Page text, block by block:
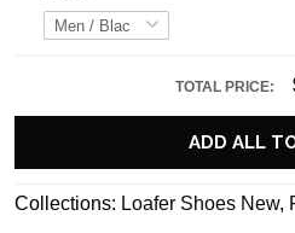
TOTAL PRICE:
ADD ALL
Collections: Loafer Shoes New,